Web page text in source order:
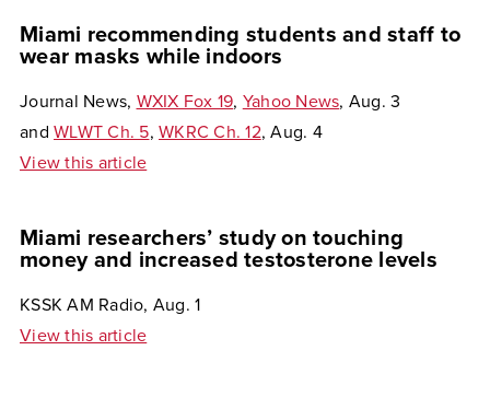
Miami recommending students and staff to
wear masks while indoors
Journal News, WXIX Fox 19, Yahoo News, Aug. 3
and WLWT Ch. 5, WKRC Ch. 12, Aug. 4
View this article
Miami researchers’ study on touching
money and increased testosterone levels
KSSK AM Radio, Aug. 1
View this article